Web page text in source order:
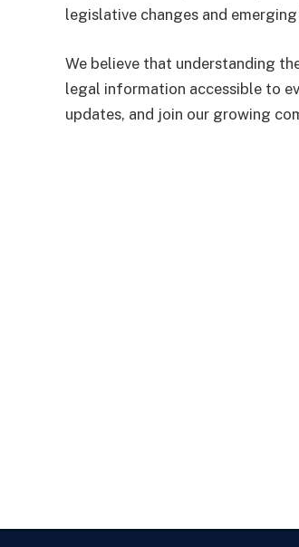
legislative changes and
We believe that understanding
legal information accessible to
updates, and join our growing